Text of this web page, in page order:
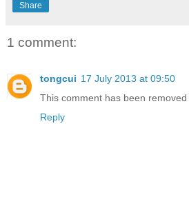
Share
1 comment:
tongcui 17 July 2013 at 09:50
This comment has been
Reply